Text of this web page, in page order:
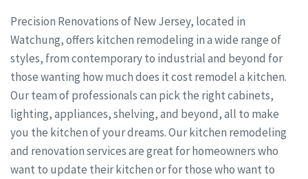
Precision Renovations of New Jersey, located in
Watchung, offers kitchen remodeling in a wide range of
styles, from contemporary to industrial and beyond for
those wanting how much does it cost remodel a kitchen.
Our team of professionals can pick the right cabinets,
lighting, appliances, shelving, and beyond, all to make
you the kitchen of your dreams. Our kitchen remodeling
and renovation services are great for homeowners who
want to update their kitchen or for those who want to